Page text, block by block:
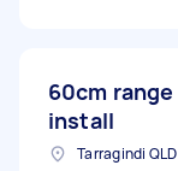
60cm
install
Tarragindi